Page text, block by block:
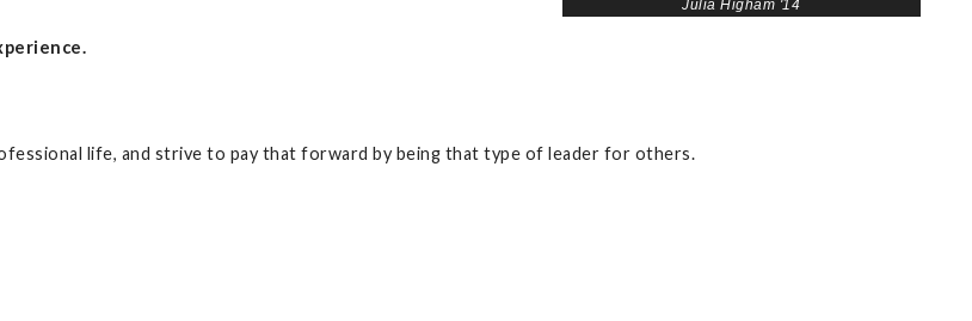
Julia Higham '14
life, and strive to pay that forward by being that type of leader for others.